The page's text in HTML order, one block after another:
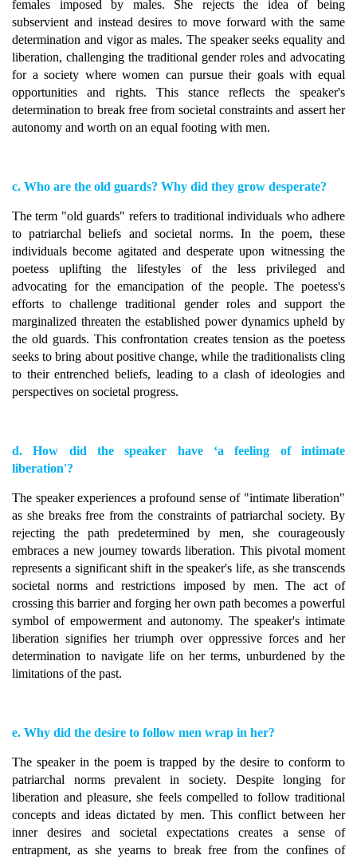
females imposed by males. She rejects the idea of being
subservient and instead desires to move forward with the same
determination and vigor as males. The speaker seeks equality and
liberation, challenging the traditional gender roles and advocating
for a society where women can pursue their goals with equal
opportunities and rights. This stance reflects the speaker's
determination to break free from societal constraints and assert her
autonomy and worth on an equal footing with men.
c. Who are the old guards? Why did they grow desperate?
The term "old guards" refers to traditional individuals who adhere
to patriarchal beliefs and societal norms. In the poem, these
individuals become agitated and desperate upon witnessing the
poetess uplifting the lifestyles of the less privileged and
advocating for the emancipation of the people. The poetess's
efforts to challenge traditional gender roles and support the
marginalized threaten the established power dynamics upheld by
the old guards. This confrontation creates tension as the poetess
seeks to bring about positive change, while the traditionalists cling
to their entrenched beliefs, leading to a clash of ideologies and
perspectives on societal progress.
d. How did the speaker have ‘a feeling of intimate
liberation'?
The speaker experiences a profound sense of "intimate liberation"
as she breaks free from the constraints of patriarchal society. By
rejecting the path predetermined by men, she courageously
embraces a new journey towards liberation. This pivotal moment
represents a significant shift in the speaker's life, as she transcends
societal norms and restrictions imposed by men. The act of
crossing this barrier and forging her own path becomes a powerful
symbol of empowerment and autonomy. The speaker's intimate
liberation signifies her triumph over oppressive forces and her
determination to navigate life on her terms, unburdened by the
limitations of the past.
e. Why did the desire to follow men wrap in her?
The speaker in the poem is trapped by the desire to conform to
patriarchal norms prevalent in society. Despite longing for
liberation and pleasure, she feels compelled to follow traditional
concepts and ideas dictated by men. This conflict between her
inner desires and societal expectations creates a sense of
entrapment, as she yearns to break free from the confines of